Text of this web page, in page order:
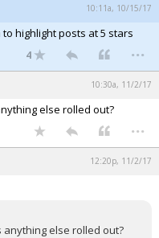
10:11a, 10/15/17
highlight posts at 5 stars
4 ...
10:30a, 11/2/17
else rolled out?
...
12:20p, 11/2/17
else rolled out?